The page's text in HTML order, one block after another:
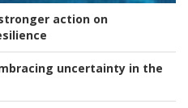
action on
uncertainty in the